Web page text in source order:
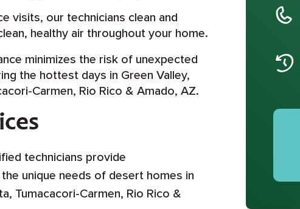
visits, our technicians clean and
healthy air throughout your home.
minimizes the risk of unexpected
the hottest days in Green Valley,
Carmen, Rio Rico & Amado, AZ.
technicians provide
unique needs of desert homes in
Tumacacori-Carmen, Rio Rico &